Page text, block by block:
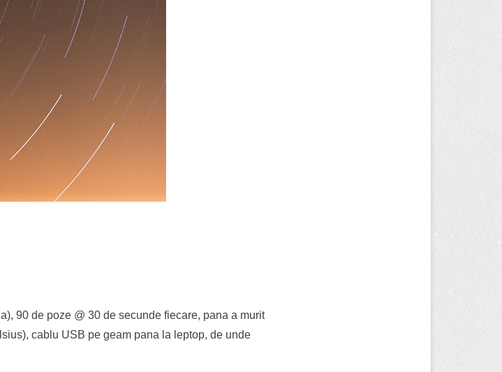
90 de poze @ 30 de secunde fiecare, pana a murit
cablu USB pe geam pana la leptop, de unde